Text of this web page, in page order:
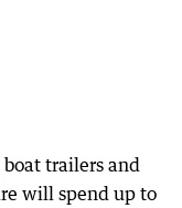
trailers and
will spend up to